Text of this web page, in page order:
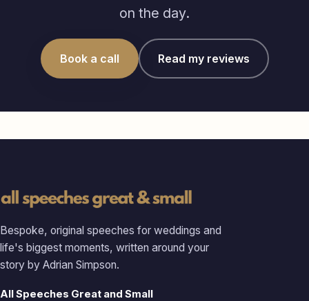
on the day.
Book a call Read my reviews
Bespoke, original speeches for weddings and
life's biggest moments, written around your
story by Adrian Simpson.
All Speeches Great and Small